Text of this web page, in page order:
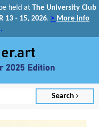
held at The University Club
13 - 15, 2026. > More info
.
Search